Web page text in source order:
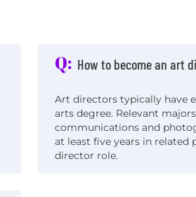
Q: How to become an art
Art directors typically have
arts degree. Relevant
communications and
at least five years in
director role.